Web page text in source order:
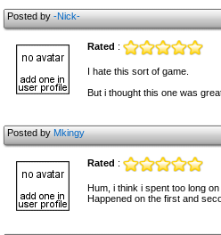
Posted by-Nick-
Rated :
I hate this sort of game.
But i thought this one was
Posted byMkingy
Rated :
Hum, i think i spent too long
Happened on the first and